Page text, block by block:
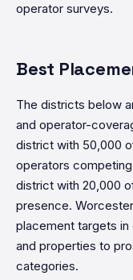
operator surveys.
Best
The districts below
and operator-
district with 50,000
operators
district with 20,000
presence.
placement targets
and properties to
categories.